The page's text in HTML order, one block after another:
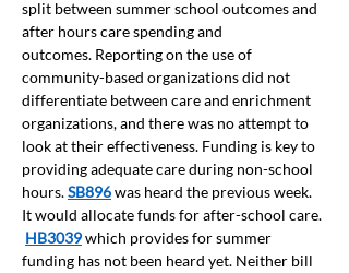
split between summer school outcomes and
after hours care spending and
outcomes. Reporting on the use of
community-based organizations did not
differentiate between care and enrichment
organizations, and there was no attempt to
look at their effectiveness. Funding is key to
providing adequate care during non-school
hours. SB896was heard the previous week.
It would allocate funds for after-school care.
HB3039which provides for summer
funding has not been heard yet. Neither bill